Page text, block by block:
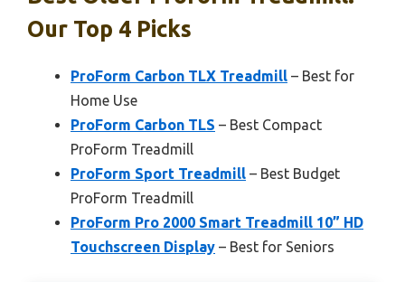
Our Top 4 Picks
ProForm Carbon TLX Treadmill – Best for
Home Use
ProForm Carbon TLS – Best Compact
ProForm Treadmill
ProForm Sport Treadmill – Best Budget
ProForm Treadmill
ProForm Pro 2000 Smart Treadmill 10” HD
Touchscreen Display – Best for Seniors